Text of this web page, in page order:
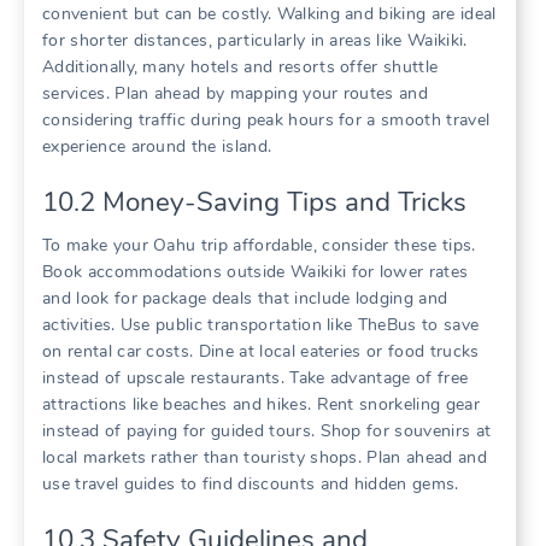
convenient but can be costly. Walking and biking are ideal
for shorter distances‚ particularly in areas like Waikiki.
Additionally‚ many hotels and resorts offer shuttle
services. Plan ahead by mapping your routes and
considering traffic during peak hours for a smooth travel
experience around the island.
10.2 Money-Saving Tips and Tricks
To make your Oahu trip affordable‚ consider these tips.
Book accommodations outside Waikiki for lower rates
and look for package deals that include lodging and
activities. Use public transportation like TheBus to save
on rental car costs. Dine at local eateries or food trucks
instead of upscale restaurants. Take advantage of free
attractions like beaches and hikes. Rent snorkeling gear
instead of paying for guided tours. Shop for souvenirs at
local markets rather than touristy shops. Plan ahead and
use travel guides to find discounts and hidden gems.